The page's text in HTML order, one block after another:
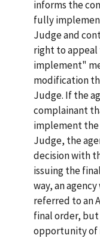
informs the
fully
Judge and
right to
implement"
modification
Judge. If the
complainant
implement
Judge, the
decision with
issuing the
way, an
referred to an
final order,
opportunity of